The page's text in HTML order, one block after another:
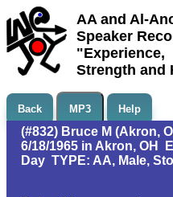
AA and Al-
Speaker
"Experience,
Strength and
Back MP3 Help
(#832) Bruce M (Akron,
6/18/1965 in Akron, OH
Day TYPE: AA, Male,